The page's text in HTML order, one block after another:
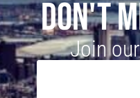
DON'T
Join